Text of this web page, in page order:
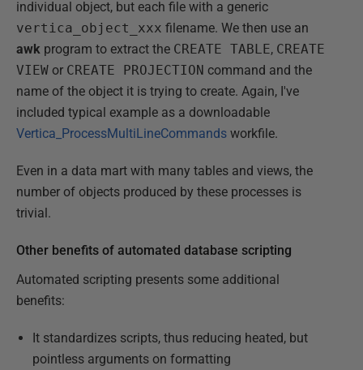
individual object, but each file with a generic
vertica_object_xxx filename. We then use an
awk program to extract the CREATE TABLE, CREATE
VIEW or CREATE PROJECTION command and the
name of the object it is trying to create. Again, I've
included typical example as a downloadable
Vertica_ProcessMultiLineCommands workfile.
Even in a data mart with many tables and views, the
number of objects produced by these processes is
trivial.
Other benefits of automated database scripting
Automated scripting presents some additional
benefits:
It standardizes scripts, thus reducing heated, but
pointless arguments on formatting